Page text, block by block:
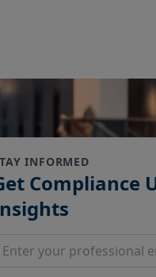
INFORMED
Compliance
Email Address